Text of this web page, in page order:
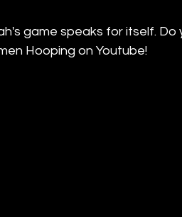
game speaks for itself.
Hooping on Youtube!